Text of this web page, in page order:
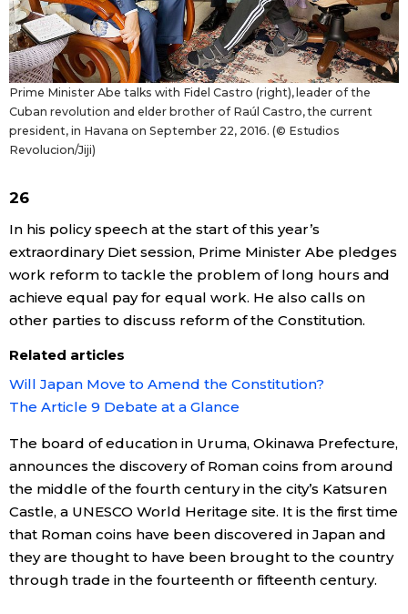
Prime Minister Abe talks with Fidel Castro (right), leader of the
Cuban revolution and elder brother of Raúl Castro, the current
president, in Havana on September 22, 2016. (© Estudios
Revolucion/Jiji)
26
In his policy speech at the start of this year’s
extraordinary Diet session, Prime Minister Abe pledges
work reform to tackle the problem of long hours and
achieve equal pay for equal work. He also calls on
other parties to discuss reform of the Constitution.
Related articles
Will Japan Move to Amend the Constitution?
The Article 9 Debate at a Glance
The board of education in Uruma, Okinawa Prefecture,
announces the discovery of Roman coins from around
the middle of the fourth century in the city’s Katsuren
Castle, a UNESCO World Heritage site. It is the first time
that Roman coins have been discovered in Japan and
they are thought to have been brought to the country
through trade in the fourteenth or fifteenth century.